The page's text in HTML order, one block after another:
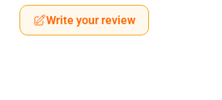
Write your review